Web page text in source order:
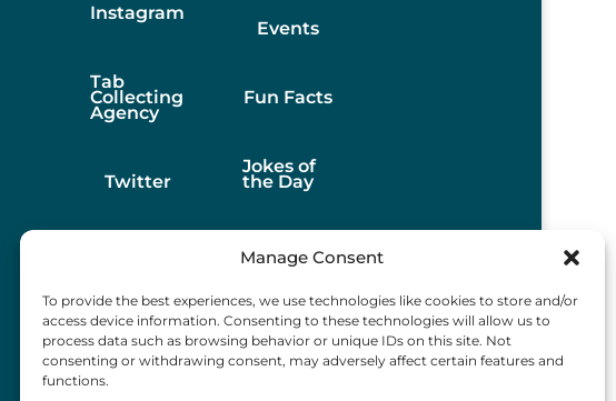
Manage Consent
To provide the best experiences, we use technologies like cookies to store and/or
access device information. Consenting to these technologies will allow us to
process data such as browsing behavior or unique IDs on this site. Not
consenting or withdrawing consent, may adversely affect certain features and
functions.
Instagram
Tab
Collecting
Agency
Twitter
Events
Fun Facts
Jokes of
the Day
Stories
Best
Finds